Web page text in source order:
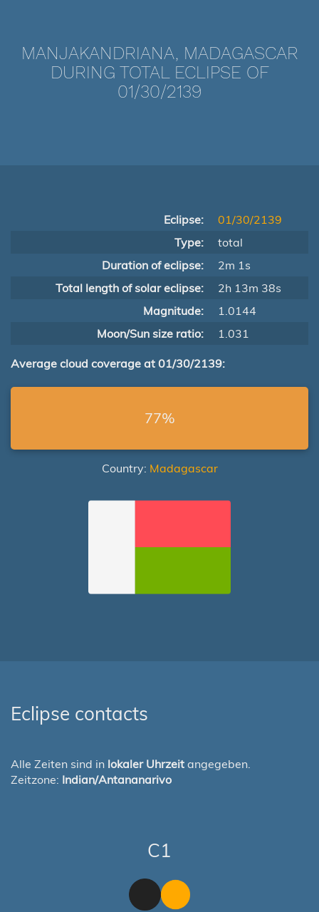
MANJAKANDRIANA, MADAGASCAR
DURING TOTAL ECLIPSE OF
01/30/2139
Eclipse:
01/30/2139
Type:
total
Duration of eclipse:
2m 1s
Total length of solar eclipse:
2h 13m 38s
Magnitude:
1.0144
Moon/Sun size ratio:
1.031
Average cloud coverage at 01/30/2139:
77%
Country: Madagascar
Eclipse contacts
Alle Zeiten sind in lokaler Uhrzeit angegeben.
Zeitzone: Indian/Antananarivo
C1